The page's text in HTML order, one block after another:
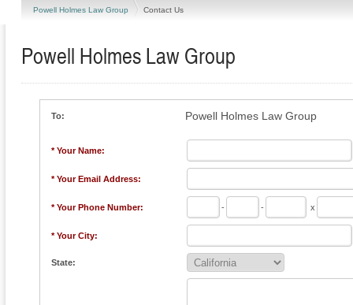
Powell Holmes Law Group Contact Us
Powell Holmes Law Group
To: Powell Holmes Law Group
* Your Name:
* Your Email Address:
* Your Phone Number: - - x
* Your City:
State: